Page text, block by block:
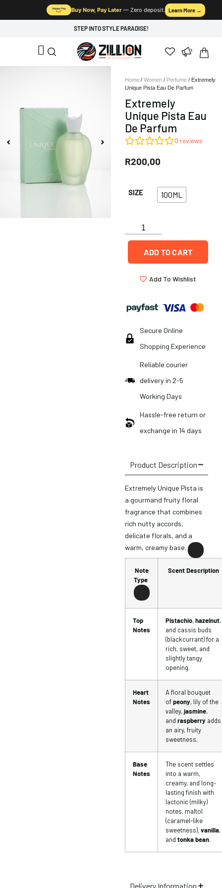
Buy Now, Pay Later — Zero deposit. Learn More →
STEP INTO STYLE PARADISE!
Home / Women / Perfume / Extremely
Unique Pista Eau De Parfum
Extremely
Unique Pista Eau
De Parfum
0 reviews
R200,00
SIZE 100ML
ADD TO CART
Add To Wishlist
Secure Online
Shopping Experience
Reliable courier
delivery in 2-5
Working Days
Hassle-free return or
exchange in 14 days
Product Description
Extremely Unique Pista is
a gourmand fruity floral
fragrance that combines
rich nutty accords,
delicate florals, and a
warm, creamy base.
Note
Type
Scent Description
Top
Notes
Pistachio,hazelnut,
and cassis buds
(blackcurrant) for a
rich, sweet, and
slightly tangy
opening.
Heart
Notes
A floral bouquet
ofpeony, lily of the
valley,jasmine,
and raspberry adds
an airy, fruity
sweetness.
Base
Notes
The scent settles
into a warm,
creamy, and long-
lasting finish with
lactonic (milky)
notes, maltol
(caramel-like
sweetness),vanilla,
and tonka bean.
Delivery Information